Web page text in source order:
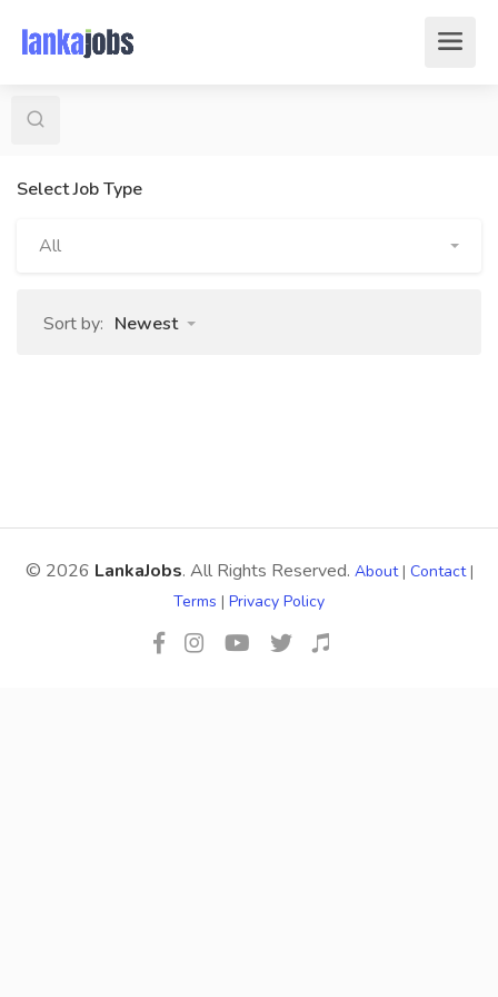
Select Job Type
All
Sort by: Newest
© 2026 LankaJobs. All Rights Reserved. About| Contact|
Terms | Privacy Policy